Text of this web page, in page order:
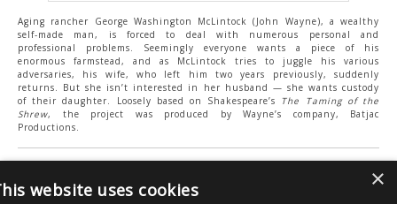
Aging rancher George Washington McLintock (John Wayne), a wealthy
self-made man, is forced to deal with numerous personal and
professional problems. Seemingly everyone wants a piece of his
enormous farmstead, and as McLintock tries to juggle his various
adversaries, his wife, who left him two years previously, suddenly
returns. But she isn’t interested in her husband — she wants custody
of their daughter. Loosely based on Shakespeare’s The Taming of the
Shrew, the project was produced by Wayne’s company, Batjac
Productions.
Greg Day | Clout Communications |
×
website uses cookies